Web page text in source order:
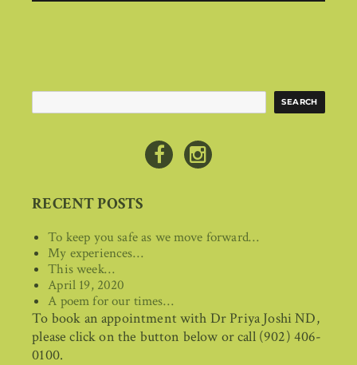
Search SEARCH
RECENT POSTS
To keep you safe as we move forward…
My experiences…
This week…
April 19, 2020
A poem for our times…
To book an appointment with Dr Priya Joshi ND,
please click on the button below or call (902) 406-
0100.